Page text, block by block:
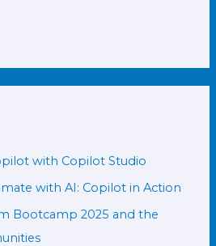
with Copilot Studio
with AI: Copilot in Action
Bootcamp 2025 and the